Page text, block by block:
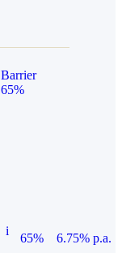
Barrier
65%
i
65% 6.75% p.a.